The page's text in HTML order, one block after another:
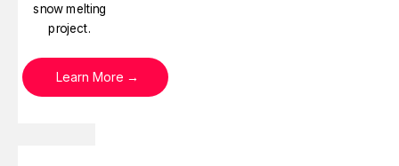
snow melting
project.
Learn More